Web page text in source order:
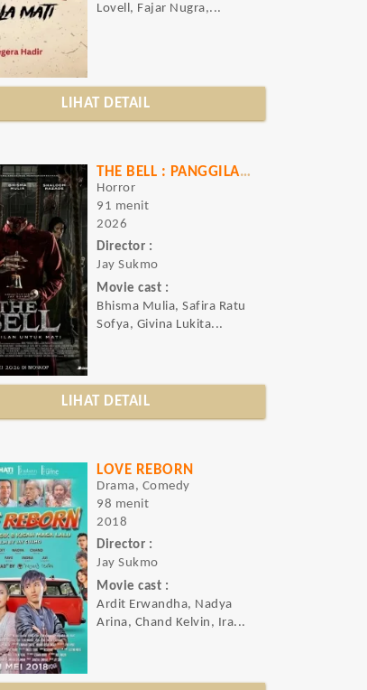
Lovell, Fajar Nugra,...
LIHAT DETAIL
THE BELL : PANGGILAN UNTUK MATI
Horror
91 menit
2026
Director :
Jay Sukmo
Movie cast :
Bhisma Mulia, Safira Ratu
Sofya, Givina Lukita...
LIHAT DETAIL
LOVE REBORN
Drama, Comedy
98 menit
2018
Director :
Jay Sukmo
Movie cast :
Ardit Erwandha, Nadya
Arina, Chand Kelvin, Ira...